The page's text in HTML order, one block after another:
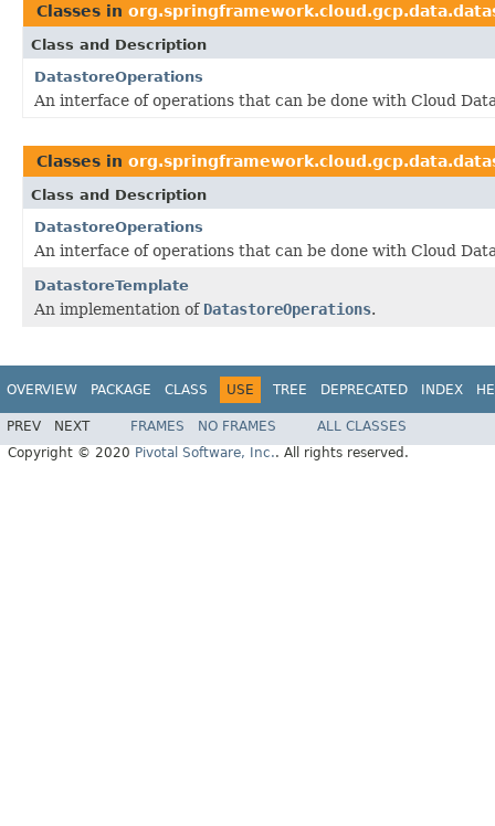
Classes in
Class and Description
DatastoreOperations
An interface of operations that can be done with Cloud
Classes in
Class and Description
DatastoreOperations
An interface of operations that can be done with Cloud
DatastoreTemplate
An implementation of DatastoreOperations.
OVERVIEW PACKAGE CLASS USE TREE DEPRECATED INDEX
PREV NEXT FRAMES NO FRAMES
ALL CLASSES
Copyright © 2020 Pivotal Software, Inc.. All rights reserved.